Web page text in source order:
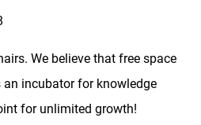
We believe that free space
incubator for knowledge
for unlimited growth!